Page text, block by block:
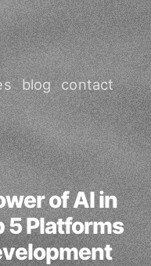
blog contact
of AI in
5 Platforms